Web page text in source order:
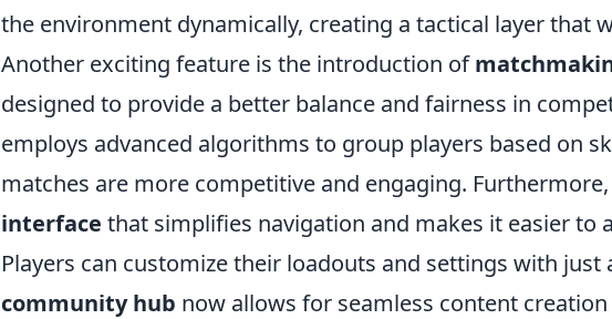
the environment dynamically, creating a tactical layer that
Another exciting feature is the introduction of
designed to provide a better balance and fairness in
employs advanced algorithms to group players based on
matches are more competitive and engaging. Furthermore,
interface that simplifies navigation and makes it easier to
Players can customize their loadouts and settings with just
community hub now allows for seamless content